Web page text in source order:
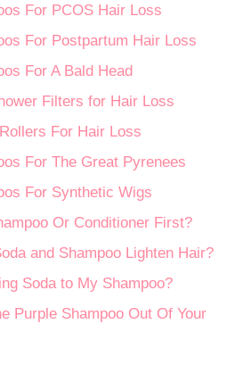
For PCOS Hair Loss
For Postpartum Hair Loss
For A Bald Head
Filters for Hair Loss
For Hair Loss
For The Great Pyrenees
For Synthetic Wigs
Or Conditioner First?
and Shampoo Lighten Hair?
Soda to My Shampoo?
Purple Shampoo Out Of Your